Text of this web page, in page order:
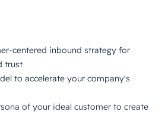
centered inbound strategy for
trust
to accelerate your company's
of your ideal customer to create